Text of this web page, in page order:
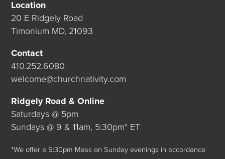
Location
20 E Ridgely Road
Timonium MD, 21093
Contact
410.252.6080
welcome@churchnativity.com
Ridgely Road & Online
Saturdays @ 5pm
Sundays @ 9 & 11am, 5:30pm* ET
*We offer a 5:30pm Mass on Sunday evenings in accordance